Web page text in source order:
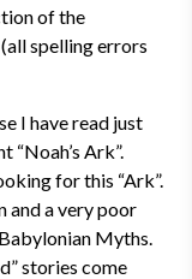
of the
spelling errors
I have read just
Ark”.
for this “Ark”.
and a very poor
Myths.
stories come